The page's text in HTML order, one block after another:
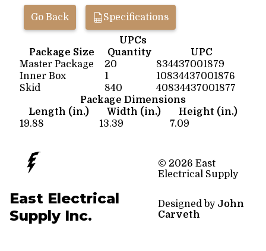
Go Back Specifications
UPCs
Package Size
Quantity
UPC
Master Package
20
834437001879
Inner Box
1
10834437001876
Skid
840
40834437001877
Package Dimensions
Length (in.)
Width (in.)
Height (in.)
19.88
13.39 7.09
East Electrical
Supply Inc.
© 2026 East
Electrical Supply
Designed by John
Carveth